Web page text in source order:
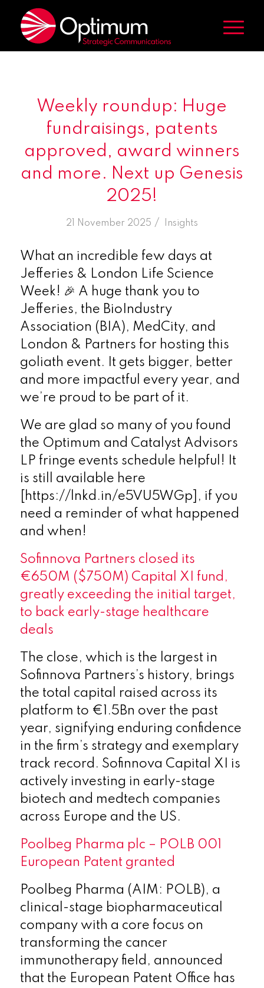
Weekly roundup: Huge
fundraisings, patents
approved, award winners
and more. Next up Genesis
2025!
21 November 2025 /
in Insights
What an incredible few days at
Jefferies & London Life Science
Week! 🎉 A huge thank you to
Jefferies, the BioIndustry
Association (BIA), MedCity, and
London & Partners for hosting this
goliath event. It gets bigger, better
and more impactful every year, and
we’re proud to be part of it.
We are glad so many of you found
the Optimum and Catalyst Advisors
LP fringe events schedule helpful! It
is still available here
[https://lnkd.in/e5VU5WGp], if you
need a reminder of what happened
and when!
Sofinnova Partners closed its
€650M ($750M) Capital XI fund,
greatly exceeding the initial target,
to back early-stage healthcare
deals
The close, which is the largest in
Sofinnova Partners’s history, brings
the total capital raised across its
platform to €1.5Bn over the past
year, signifying enduring confidence
in the firm’s strategy and exemplary
track record. Sofinnova Capital XI is
actively investing in early-stage
biotech and medtech companies
across Europe and the US.
Poolbeg Pharma plc – POLB 001
European Patent granted
Poolbeg Pharma (AIM: POLB), a
clinical-stage biopharmaceutical
company with a core focus on
transforming the cancer
immunotherapy field, announced
that the European Patent Office has